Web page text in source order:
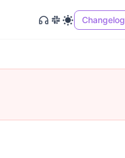
Changelog